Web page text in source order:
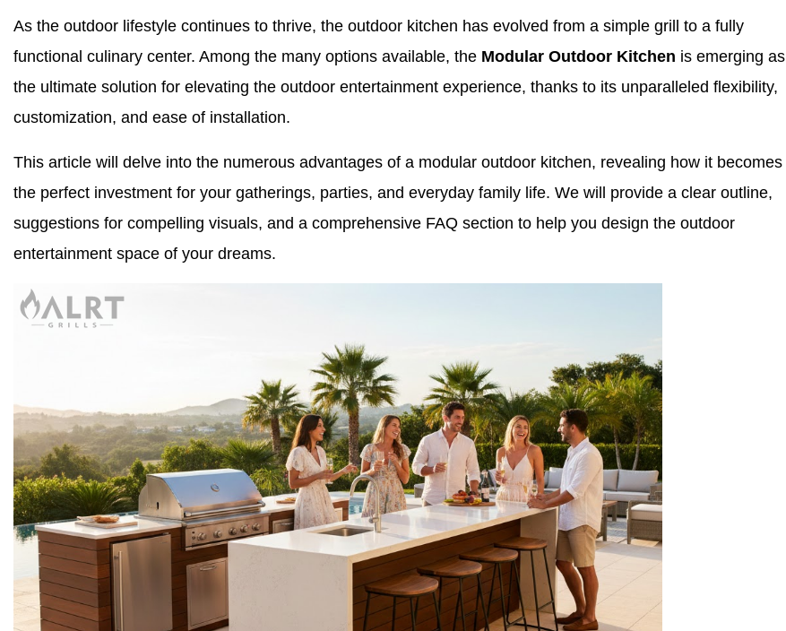
As the outdoor lifestyle continues to thrive, the outdoor kitchen has evolved from a simple grill to a fully
functional culinary center. Among the many options available, the Modular Outdoor Kitchen is emerging as
the ultimate solution for elevating the outdoor entertainment experience, thanks to its unparalleled flexibility,
customization, and ease of installation.
This article will delve into the numerous advantages of a modular outdoor kitchen, revealing how it becomes
the perfect investment for your gatherings, parties, and everyday family life. We will provide a clear outline,
suggestions for compelling visuals, and a comprehensive FAQ section to help you design the outdoor
entertainment space of your dreams.